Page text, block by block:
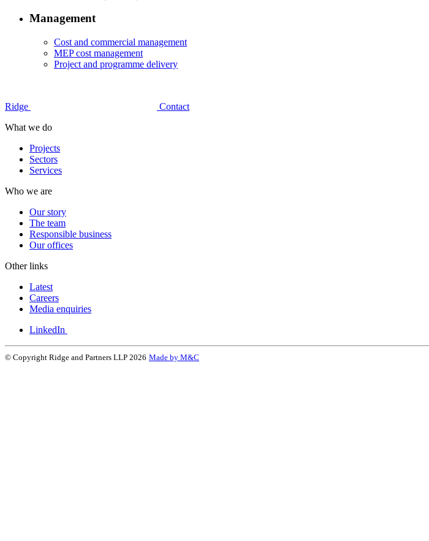
Management
Cost and commercial management
MEP cost management
Project and programme delivery
Ridge
Contact
What we do
Projects
Sectors
Services
Who we are
Our story
The team
Responsible business
Our offices
Other links
Latest
Careers
Media enquiries
LinkedIn
© Copyright Ridge and Partners LLP 2026 Made by M&C